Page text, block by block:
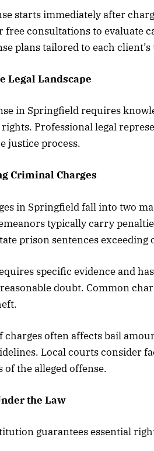
starts immediately after
free consultations to evaluate
plans tailored to each
Legal Landscape
in Springfield requires
Professional legal
justice process.
Criminal Charges
in Springfield fall into two
typically carry
prison sentences exceeding
specific evidence and
doubt. Common
charges often affects bail
Local courts consider
the alleged offense.
the Law
guarantees essential